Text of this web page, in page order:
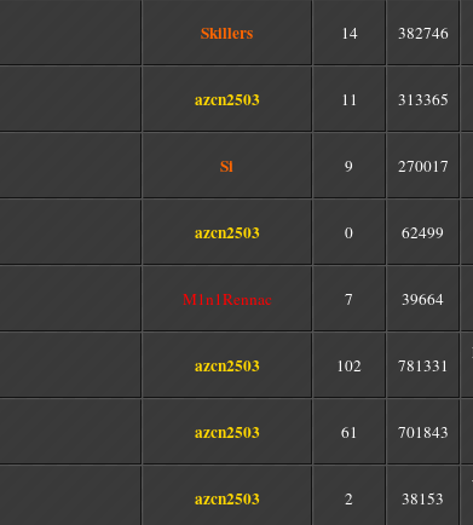
Skillers 14 382746
azcn2503 11 313365
Si 9 270017
azcn2503 0 62499
M1n1Rennac 7 39664
azcn2503 102 781331
azcn2503 61 701843
azcn2503 2 38153